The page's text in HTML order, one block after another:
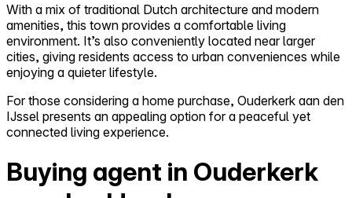
With a mix of traditional Dutch architecture and modern
amenities, this town provides a comfortable living
environment. It’s also conveniently located near larger
cities, giving residents access to urban conveniences while
enjoying a quieter lifestyle.
For those considering a home purchase, Ouderkerk aan den
IJssel presents an appealing option for a peaceful yet
connected living experience.
Buying agent in Ouderkerk